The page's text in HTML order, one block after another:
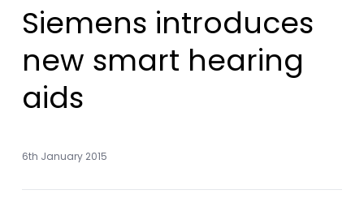
Siemens introduces
new smart hearing
aids
6th January 2015